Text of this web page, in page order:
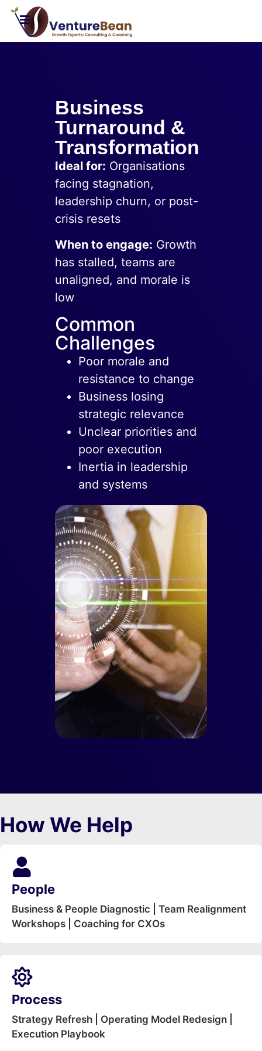
Business
Turnaround &
Transformation
Ideal for: Organisations
facing stagnation,
leadership churn, or post-
crisis resets
When to engage: Growth
has stalled, teams are
unaligned, and morale is
low
Common
Challenges
Poor morale and
resistance to change
Business losing
strategic relevance
Unclear priorities and
poor execution
Inertia in leadership
and systems
How We Help
People
Business & People Diagnostic | Team Realignment
Workshops | Coaching for CXOs
Process
Strategy Refresh | Operating Model Redesign |
Execution Playbook